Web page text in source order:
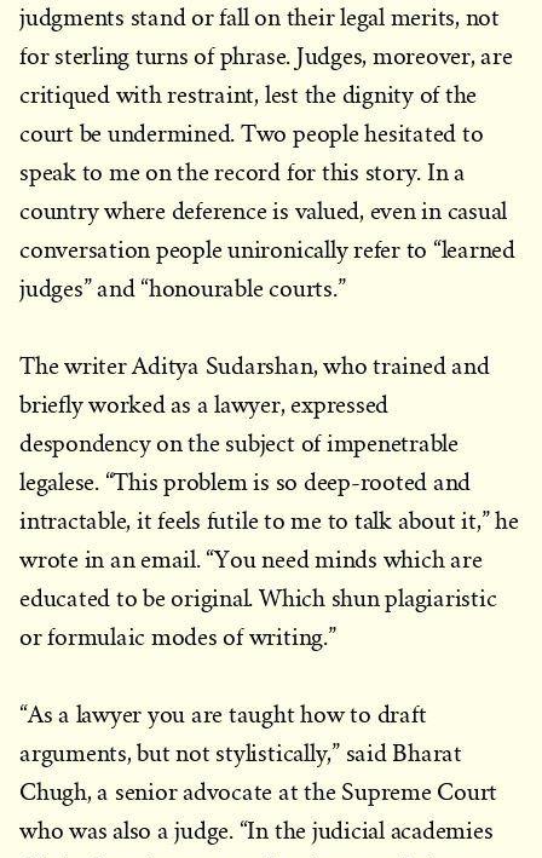
judgments stand or fall on their legal merits, not
for sterling turns of phrase. Judges, moreover, are
critiqued with restraint, lest the dignity of the
court be undermined. Two people hesitated to
speak to me on the record for this story. In a
country where deference is valued, even in casual
conversation people unironically refer to “learned
judges” and “honourable courts.”
The writer Aditya Sudarshan, who trained and
briefly worked as a lawyer, expressed
despondency on the subject of impenetrable
legalese. “This problem is so deep-rooted and
intractable, it feels futile to me to talk about it,” he
wrote in an email. “You need minds which are
educated to be original. Which shun plagiaristic
or formulaic modes of writing.”
“As a lawyer you are taught how to draft
arguments, but not stylistically,” said Bharat
Chugh, a senior advocate at the Supreme Court
who was also a judge. “In the judicial academies